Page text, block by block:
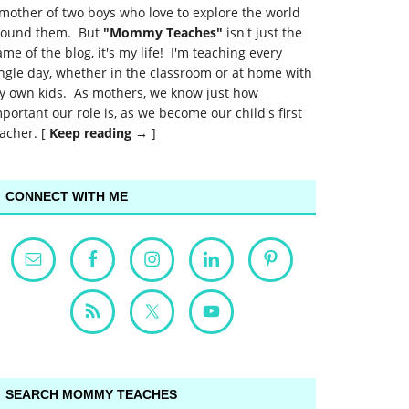
of two boys who love to explore the world
them. But "Mommy Teaches" isn't just the
of the blog, it's my life! I'm teaching every
day, whether in the classroom or at home with
own kids. As mothers, we know just how
our role is, as we become our child's first
[ Keep reading → ]
CONNECT WITH ME
SEARCH MOMMY TEACHES